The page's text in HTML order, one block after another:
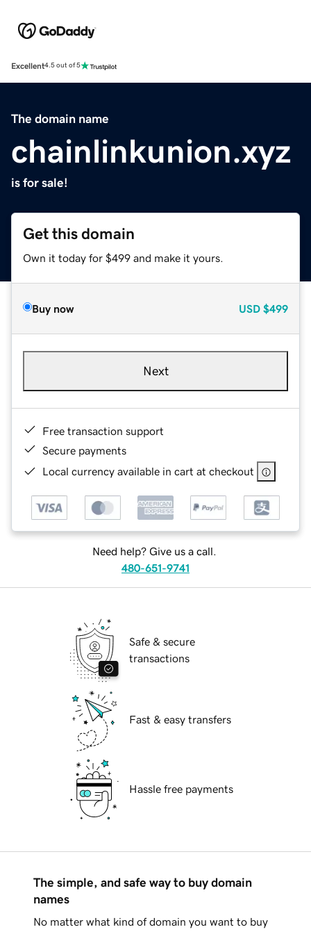
Excellent4.5 out of 5
The domain name
chainlinkunion.xyz
is for sale!
Get this domain
Own it today for $499 and make it yours.
Buy now USD $499
Next
Free transaction support
Secure payments
Local currency available in cart at checkout
Need help? Give us a call.
480-651-9741
Safe & secure
transactions
Fast & easy transfers
Hassle free payments
The simple, and safe way to buy domain
names
No matter what kind of domain you want to buy